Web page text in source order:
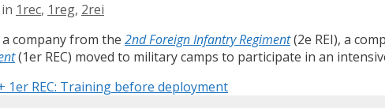
1rec, 1reg, 2rei
company from the 2nd Foreign Infantry Regiment(2e REI), a
(1er REC) moved to military camps to participate in an
1er REC: Training before deployment